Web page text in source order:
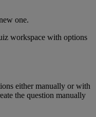
one.
workspace with options
either manually or with
the question manually